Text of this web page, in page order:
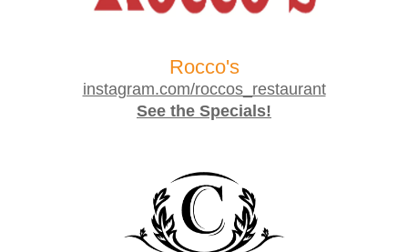
Rocco's
instagram.com/roccos_restaurant
See the Specials!